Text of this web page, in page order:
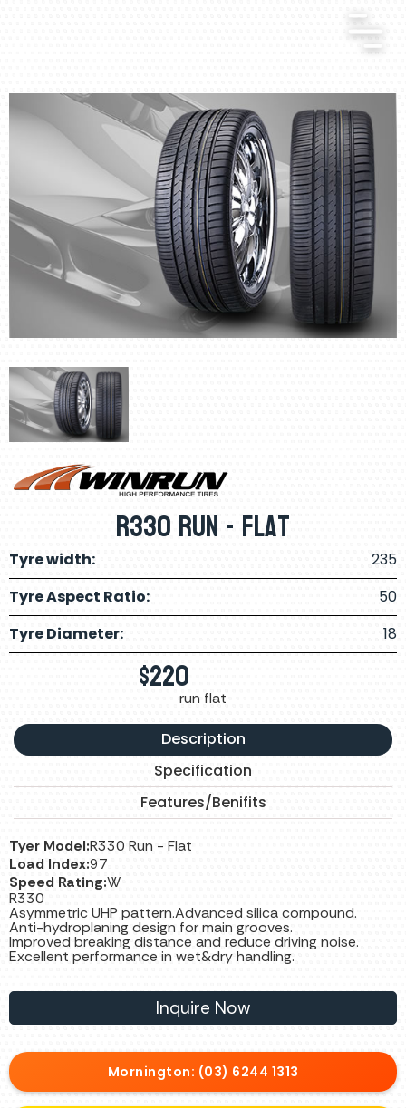
R330 Run - Flat
Tyre width:
235
Tyre Aspect Ratio:
50
Tyre Diameter:
18
$220run flat
Description
Specification
Features/Benifits
Tyer Model:R330 Run - Flat
Load Index:97
Speed Rating:W
R330
Asymmetric UHP pattern.Advanced silica compound.
Anti-hydroplaning design for main grooves.
Improved breaking distance and reduce driving noise.
Excellent performance in wet&dry handling.
Inquire Now
Mornington: (03) 6244 1313